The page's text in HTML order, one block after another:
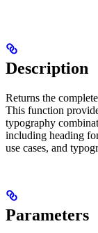
Description
Returns the
This function
typography
including heading
use cases, and
Parameters